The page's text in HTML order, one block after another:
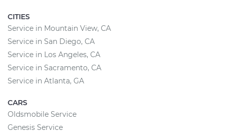
CITIES
Service in Mountain View, CA
Service in San Diego, CA
Service in Los Angeles, CA
Service in Sacramento, CA
Service in Atlanta, GA
CARS
Oldsmobile Service
Genesis Service